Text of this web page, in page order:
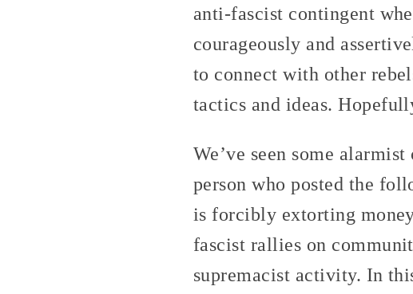
anti-fascist contingent
courageously and
to connect with other
tactics and ideas.
We’ve seen some
person who posted the
is forcibly extorting
fascist rallies on
supremacist activity. In